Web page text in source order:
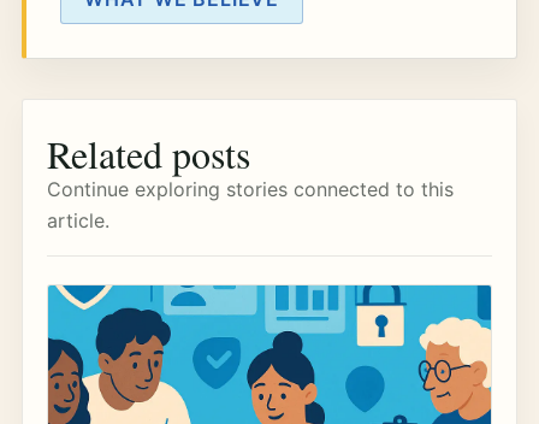
Related posts
Continue exploring stories connected to this
article.